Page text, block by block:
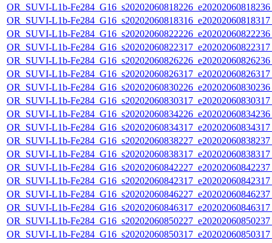
OR_SUVI-L1b-
OR_SUVI-L1b-
OR_SUVI-L1b-
OR_SUVI-L1b-
OR_SUVI-L1b-
OR_SUVI-L1b-
OR_SUVI-L1b-
OR_SUVI-L1b-
OR_SUVI-L1b-
OR_SUVI-L1b-
OR_SUVI-L1b-
OR_SUVI-L1b-
OR_SUVI-L1b-
OR_SUVI-L1b-
OR_SUVI-L1b-
OR_SUVI-L1b-
OR_SUVI-L1b-
OR_SUVI-L1b-